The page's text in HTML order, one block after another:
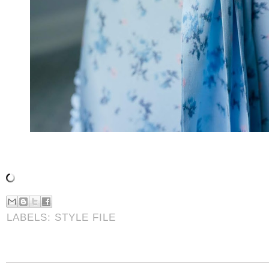
LABELS: STYLE FILE